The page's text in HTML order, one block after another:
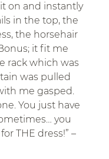
on and instantly
in the top, the
the horsehair
it fit me
rack which was
was pulled
me gasped.
You just have
you
THE dress!” –